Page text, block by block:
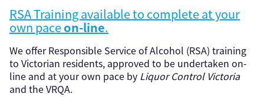
RSA Training available to complete at your
own paceon-line.
We offer Responsible Service of Alcohol (RSA) training
to Victorian residents, approved to be undertaken on-
line and at your own pace by Liquor Control Victoria
and the VRQA.